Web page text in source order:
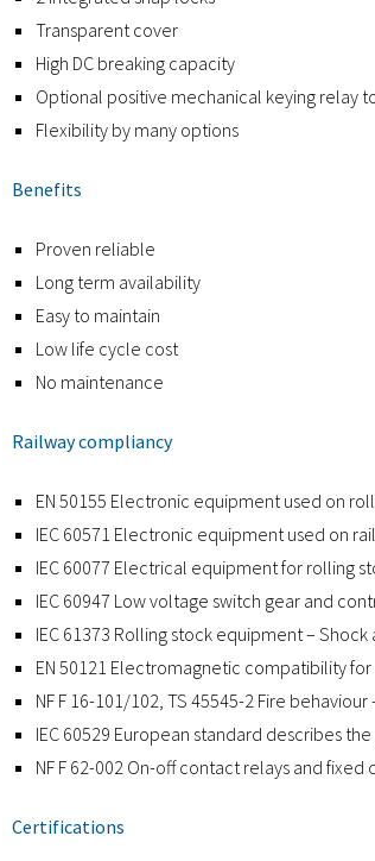
Transparent cover
High DC breaking capacity
Optional positive mechanical keying relay
Flexibility by many options
Benefits
Proven reliable
Long term availability
Easy to maintain
Low life cycle cost
No maintenance
Railway compliancy
EN 50155 Electronic equipment used on
IEC 60571 Electronic equipment used on
IEC 60077 Electrical equipment for rolling
IEC 60947 Low voltage switch gear and
IEC 61373 Rolling stock equipment –
EN 50121 Electromagnetic compatibility
NF F 16-101/102, TS 45545-2 Fire
IEC 60529 European standard describes
NF F 62-002 On-off contact relays and fixed
Certifications